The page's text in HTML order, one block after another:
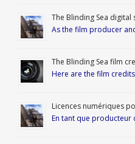
The Blinding Sea digital
As the film producer
The Blinding Sea film
Here are the film
Licences numériques
En tant que